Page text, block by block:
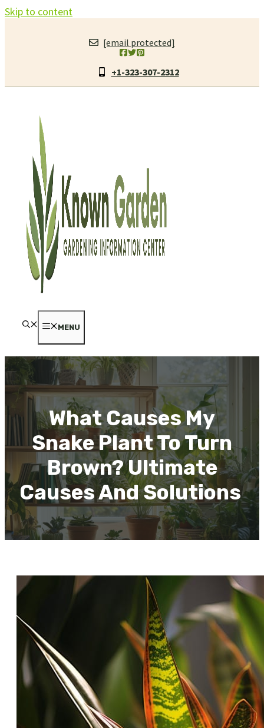
Skip to content
[email protected]
+1-323-307-2312
MENU
What Causes My
Snake Plant To Turn
Brown? Ultimate
Causes And Solutions